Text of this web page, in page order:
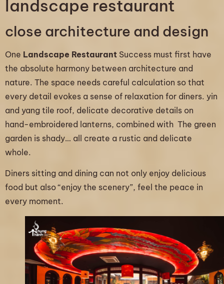
landscape restaurant
close architecture and design
One Landscape Restaurant Success must first have
the absolute harmony between architecture and
nature. The space needs careful calculation so that
every detail evokes a sense of relaxation for diners. yin
and yang tile roof, delicate decorative details on
hand-embroidered lanterns, combined with The green
garden is shady… all create a rustic and delicate
whole.
Diners sitting and dining can not only enjoy delicious
food but also “enjoy the scenery”, feel the peace in
every moment.